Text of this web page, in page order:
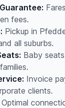
fees.
Pickup in
all suburbs.
Baby
Invoice
clients.
Optimal